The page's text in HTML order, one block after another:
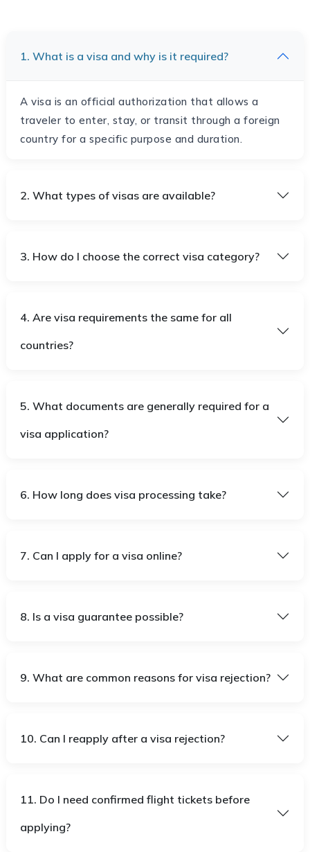
1. What is a visa and why is it required?
A visa is an official authorization that allows a
traveler to enter, stay, or transit through a foreign
country for a specific purpose and duration.
2. What types of visas are available?
3. How do I choose the correct visa category?
4. Are visa requirements the same for all
countries?
5. What documents are generally required for a
visa application?
6. How long does visa processing take?
7. Can I apply for a visa online?
8. Is a visa guarantee possible?
9. What are common reasons for visa rejection?
10. Can I reapply after a visa rejection?
11. Do I need confirmed flight tickets before
applying?